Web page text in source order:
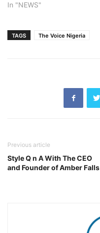
In "NEWS"
TAGS The Voice Nigeria
Previous article
Style Q n A With The CEO
and Founder of Amber Falls